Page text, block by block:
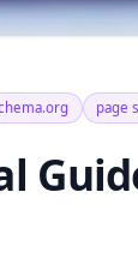
page